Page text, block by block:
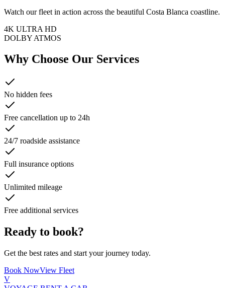
Watch our fleet in action across the beautiful Costa Blanca coastline.
4K ULTRA HD
DOLBY ATMOS
Why Choose Our Services
No hidden fees
Free cancellation up to 24h
24/7 roadside assistance
Full insurance options
Unlimited mileage
Free additional services
Ready to book?
Get the best rates and start your journey today.
Book NowView Fleet
V